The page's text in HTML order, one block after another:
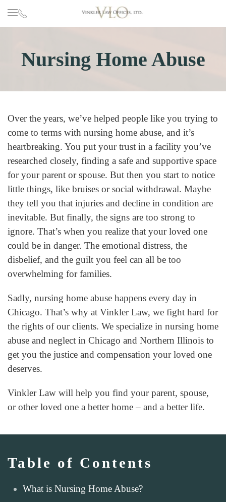
Skip to main content
Nursing Home Abuse
Over the years, we’ve helped people like you trying to
come to terms with nursing home abuse, and it’s
heartbreaking. You put your trust in a facility you’ve
researched closely, finding a safe and supportive space
for your parent or spouse. But then you start to notice
little things, like bruises or social withdrawal. Maybe
they tell you that injuries and decline in condition are
inevitable. But finally, the signs are too strong to
ignore. That’s when you realize that your loved one
could be in danger. The emotional distress, the
disbelief, and the guilt you feel can all be too
overwhelming for families.
Sadly, nursing home abuse happens every day in
Chicago. That’s why at Vinkler Law, we fight hard for
the rights of our clients. We specialize in nursing home
abuse and neglect in Chicago and Northern Illinois to
get you the justice and compensation your loved one
deserves.
Vinkler Law will help you find your parent, spouse,
or other loved one a better home – and a better life.
Table of Contents
What is Nursing Home Abuse?